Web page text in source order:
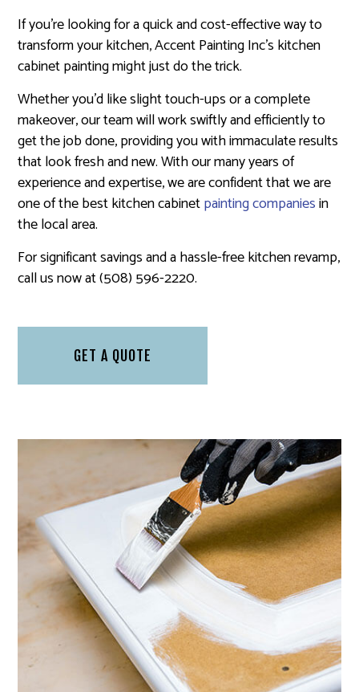
If you’re looking for a quick and cost-effective way to
transform your kitchen, Accent Painting Inc’s kitchen
cabinet painting might just do the trick.
Whether you’d like slight touch-ups or a complete
makeover, our team will work swiftly and efficiently to
get the job done, providing you with immaculate results
that look fresh and new. With our many years of
experience and expertise, we are confident that we are
one of the best kitchen cabinetpainting companiesin
the local area.
For significant savings and a hassle-free kitchen revamp,
call us now at (508) 596-2220.
GET A QUOTE